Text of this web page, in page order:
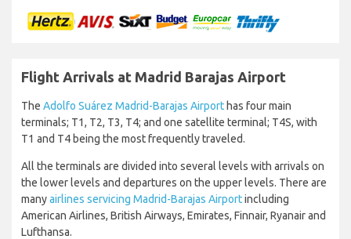
Flight Arrivals at Madrid Barajas Airport
The Adolfo Suárez Madrid-Barajas Airporthas four main
terminals; T1, T2, T3, T4; and one satellite terminal; T4S, with
T1 and T4 being the most frequently traveled.
All the terminals are divided into several levels with arrivals on
the lower levels and departures on the upper levels. There are
manyairlines servicing Madrid-Barajas Airportincluding
American Airlines, British Airways, Emirates, Finnair, Ryanair and
Lufthansa.